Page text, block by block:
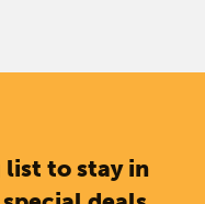
list to stay in